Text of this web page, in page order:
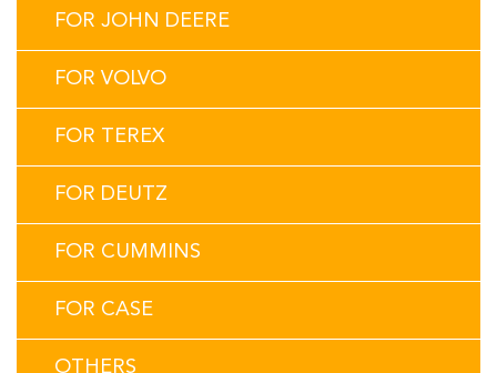
FOR JOHN DEERE
FOR VOLVO
FOR TEREX
FOR DEUTZ
FOR CUMMINS
FOR CASE
OTHERS